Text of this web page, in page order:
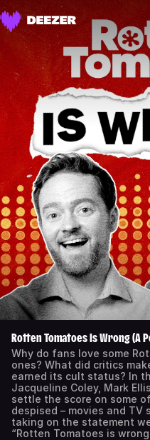
Rotten Tomatoes Is Wrong (A
Why do fans love some
ones? What did critics
earned its cult status? In
Jacqueline Coley, Mark
settle the score on some
despised – movies and TV
taking on the statement
“Rotten Tomatoes is